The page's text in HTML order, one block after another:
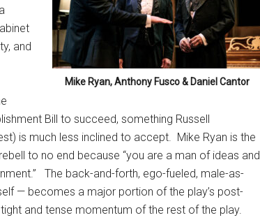
Mike Ryan, Anthony Fusco & Daniel Cantor
and
Bill to succeed, something Russell
is much less inclined to accept. Mike Ryan is the
to no end because “you are a man of ideas and
The back-and-forth, ego-fueled, male-as-
— becomes a major portion of the play’s post-
and tense momentum of the rest of the play.